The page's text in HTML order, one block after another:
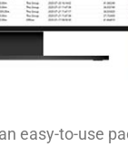
easy-to-use